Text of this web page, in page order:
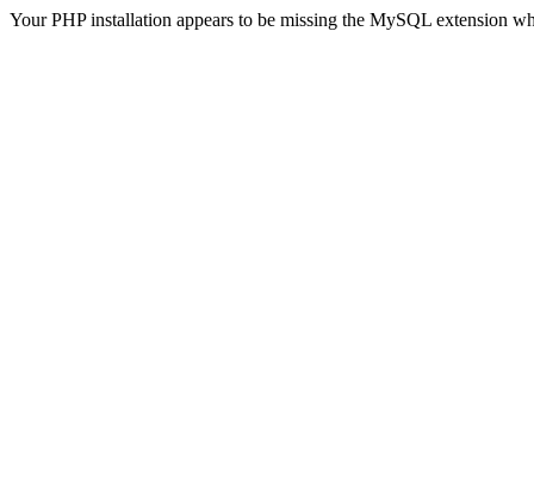
Your PHP installation appears to be missing the MySQL extension